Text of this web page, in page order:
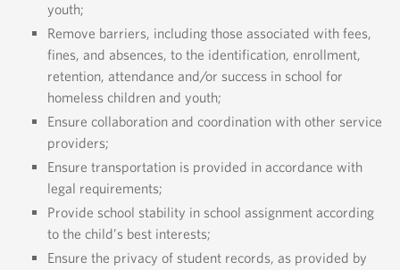
youth;
Remove barriers, including those associated with fees,
fines, and absences, to the identification, enrollment,
retention, attendance and/or success in school for
homeless children and youth;
Ensure collaboration and coordination with other service
providers;
Ensure transportation is provided in accordance with
legal requirements;
Provide school stability in school assignment according
to the child’s best interests;
Ensure the privacy of student records, as provided by